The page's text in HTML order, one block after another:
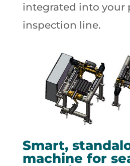
integrated into your
inspection line.
Smart,
machine for